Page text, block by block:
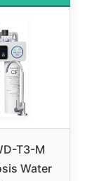
T3-M
Water